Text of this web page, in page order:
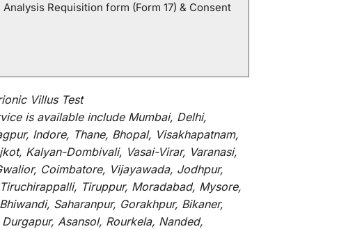
Requisition form (Form 17) & Consent
Villus Test
is available includeMumbai, Delhi,
Indore, Thane, Bhopal, Visakhapatnam,
Kalyan-Dombivali, Vasai-Virar, Varanasi,
Coimbatore, Vijayawada, Jodhpur,
Tiruppur, Moradabad, Mysore,
Saharanpur, Gorakhpur, Bikaner,
Asansol, Rourkela, Nanded,